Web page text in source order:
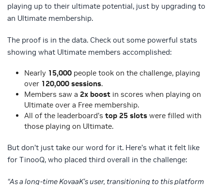
playing up to their ultimate potential, just by upgrading to
an Ultimate membership.
The proof is in the data. Check out some powerful stats
showing what Ultimate members accomplished:
Nearly 15,000 people took on the challenge, playing
over 120,000 sessions.
Members saw a 2x boost in scores when playing on
Ultimate over a Free membership.
All of the leaderboard’s top 25 slots were filled with
those playing on Ultimate.
But don’t just take our word for it. Here’s what it felt like
for TinooQ, who placed third overall in the challenge:
“As a long-time KovaaK’s user, transitioning to this platform